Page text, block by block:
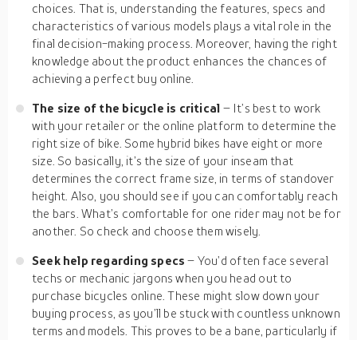
choices. That is, understanding the features, specs and
characteristics of various models plays a vital role in the
final decision-making process. Moreover, having the right
knowledge about the product enhances the chances of
achieving a perfect buy online.
The size of the bicycle is critical – It’s best to work
with your retailer or the online platform to determine the
right size of bike. Some hybrid bikes have eight or more
size. So basically, it’s the size of your inseam that
determines the correct frame size, in terms of standover
height. Also, you should see if you can comfortably reach
the bars. What’s comfortable for one rider may not be for
another. So check and choose them wisely.
Seek help regarding specs– You’d often face several
techs or mechanic jargons when you head out to
purchase bicycles online. These might slow down your
buying process, as you’ll be stuck with countless unknown
terms and models. This proves to be a bane, particularly if